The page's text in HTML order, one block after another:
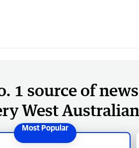
1 source of news
West Australian